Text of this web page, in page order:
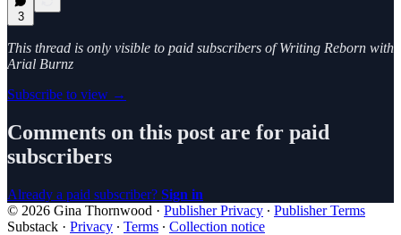
3
This thread is only visible to paid subscribers of Writing Reborn with
Arial Burnz
Subscribe to view →
Comments on this post are for paid
subscribers
Already a paid subscriber? Sign in
© 2026 Gina Thornwood · Publisher Privacy ∙ Publisher Terms
Substack · Privacy ∙ Terms ∙ Collection notice